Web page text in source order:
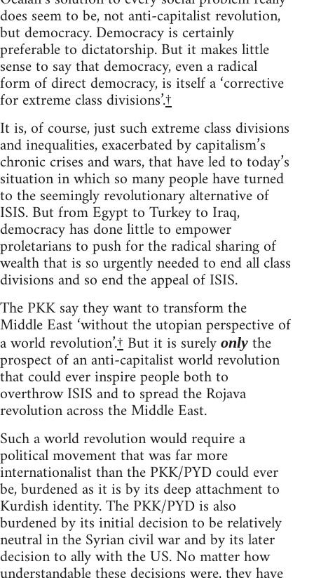
does seem to be, not anti-capitalist revolution,
but democracy. Democracy is certainly
preferable to dictatorship. But it makes little
sense to say that democracy, even a radical
form of direct democracy, is itself a ‘corrective
for extreme class divisions’.†
It is, of course, just such extreme class divisions
and inequalities, exacerbated by capitalism’s
chronic crises and wars, that have led to today’s
situation in which so many people have turned
to the seemingly revolutionary alternative of
ISIS. But from Egypt to Turkey to Iraq,
democracy has done little to empower
proletarians to push for the radical sharing of
wealth that is so urgently needed to end all class
divisions and so end the appeal of ISIS.
The PKK say they want to transform the
Middle East ‘without the utopian perspective of
a world revolution’.†But it is surely only the
prospect of an anti-capitalist world revolution
that could ever inspire people both to
overthrow ISIS and to spread the Rojava
revolution across the Middle East.
Such a world revolution would require a
political movement that was far more
internationalist than the PKK/PYD could ever
be, burdened as it is by its deep attachment to
Kurdish identity. The PKK/PYD is also
burdened by its initial decision to be relatively
neutral in the Syrian civil war and by its later
decision to ally with the US. No matter how